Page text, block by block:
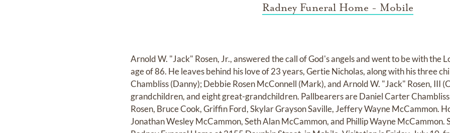
Radney Funeral Home - Mobile
Arnold W. "Jack" Rosen, Jr., answered the call of God's angels and went to be with the
age of 86. He leaves behind his love of 23 years, Gertie Nicholas, along with his three
Chambliss (Danny); Debbie Rosen McConnell (Mark), and Arnold W. "Jack" Rosen, III
grandchildren, and eight great-grandchildren. Pallbearers are Daniel Carter
Rosen, Bruce Cook, Griffin Ford, Skylar Grayson Saville, Jeffery Wayne McCammon.
Jonathan Wesley McCammon, Seth Alan McCammon, and Phillip Wayne McCammon.